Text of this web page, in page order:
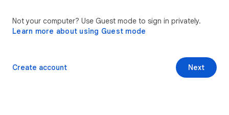
Not your computer? Use Guest mode to sign in privately.
Learn more about using Guest mode
Next
Create account